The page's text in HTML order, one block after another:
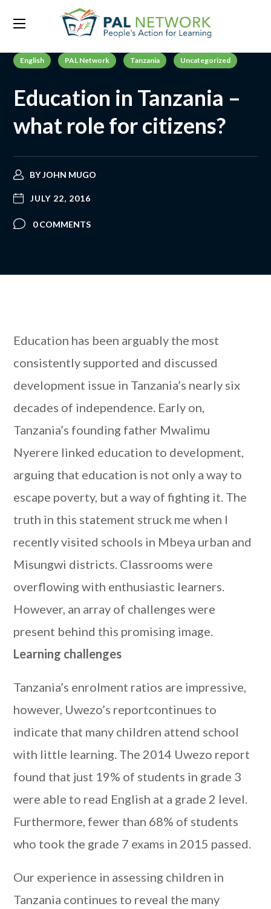
English PAL Network Tanzania Uncategorized
Education in Tanzania –
what role for citizens?
BYJOHN MUGO
JULY 22, 2016
0 COMMENTS
Education has been arguably the most
consistently supported and discussed
development issue in Tanzania’s nearly six
decades of independence. Early on,
Tanzania’s founding father Mwalimu
Nyerere linked education to development,
arguing that education is not only a way to
escape poverty, but a way of fighting it. The
truth in this statement struck me when I
recently visited schools in Mbeya urban and
Misungwi districts. Classrooms were
overflowing with enthusiastic learners.
However, an array of challenges were
present behind this promising image.
Learning challenges
Tanzania’s enrolment ratios are impressive,
however, Uwezo’s reportcontinues to
indicate that many children attend school
with little learning. The 2014 Uwezo report
found that just 19% of students in grade 3
were able to read English at a grade 2 level.
Furthermore, fewer than 68% of students
who took the grade 7 exams in 2015 passed.
Our experience in assessing children in
Tanzania continues to reveal the many